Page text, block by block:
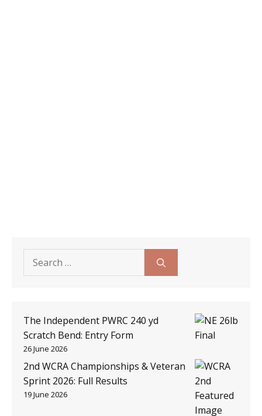
for:
The Independent PWRC 240 yd
Scratch Bend: Entry Form
26 June 2026
2nd WCRA Championships & Veteran
Sprint 2026: Full Results
19 June 2026